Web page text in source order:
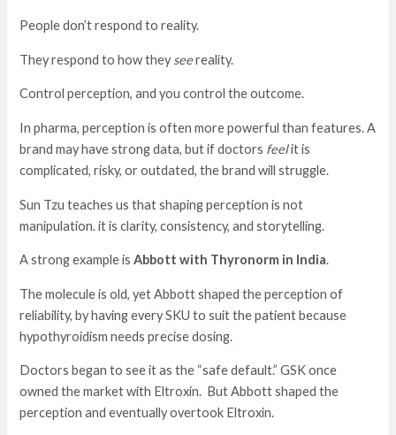
People don’t respond to reality.
They respond to how theyseereality.
Control perception, and you control the outcome.
In pharma, perception is often more powerful than features. A
brand may have strong data, but if doctors feelit is
complicated, risky, or outdated, the brand will struggle.
Sun Tzu teaches us that shaping perception is not
manipulation. it is clarity, consistency, and storytelling.
A strong example isAbbott with Thyronorm in India.
The molecule is old, yet Abbott shaped the perception of
reliability, by having every SKU to suit the patient because
hypothyroidism needs precise dosing.
Doctors began to see it as the “safe default.” GSK once
owned the market with Eltroxin. But Abbott shaped the
perception and eventually overtook Eltroxin.